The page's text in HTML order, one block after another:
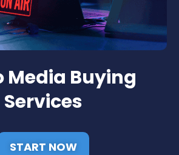
Media Buying
Services
START NOW